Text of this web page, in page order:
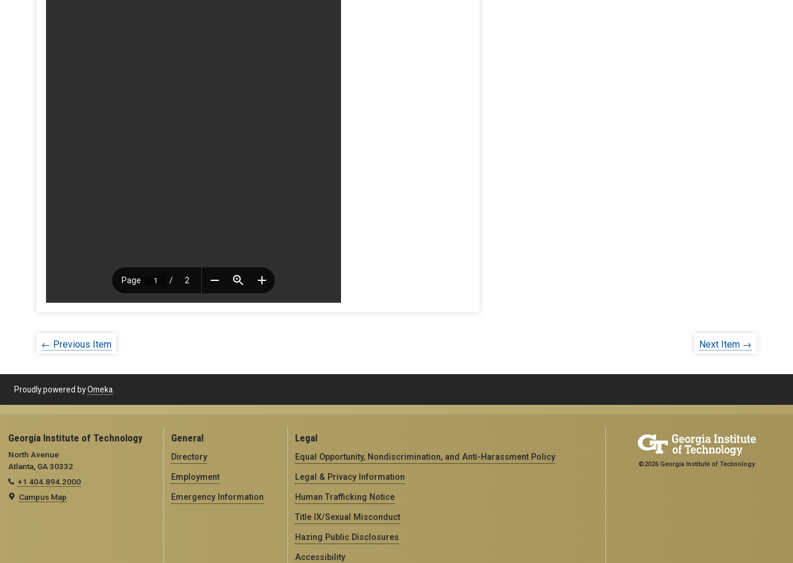
← Previous Item Next Item →
Proudly powered byOmeka.
Georgia Institute of Technology
North Avenue
Atlanta, GA 30332
+1 404.894.2000
Campus Map
General
Directory
Employment
Emergency Information
Legal
Equal Opportunity, Nondiscrimination, and Anti-Harassment Policy
Legal & Privacy Information
Human Trafficking Notice
Title IX/Sexual Misconduct
Hazing Public Disclosures
Accessibility
©2026 Georgia Institute of Technology